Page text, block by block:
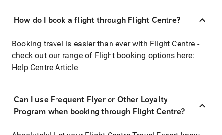
How do I book a flight through Flight Centre?
Booking travel is easier than ever with Flight Centre -
check out our range of Flight booking options here:
Help Centre Article
Can I use Frequent Flyer or Other Loyalty
Program when booking through Flight Centre?